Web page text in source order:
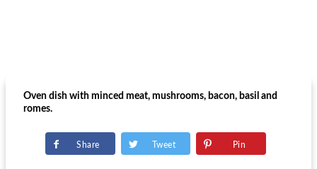
Oven dish with minced meat, mushrooms, bacon, basil and
romes.
Share Tweet Pin